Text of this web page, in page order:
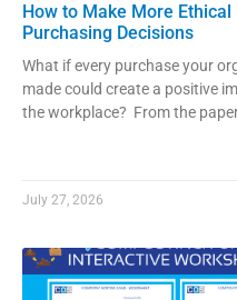
How to Make More Ethical
Purchasing Decisions
What if every purchase your
made could create a positive
the workplace? From the
July 27, 2026